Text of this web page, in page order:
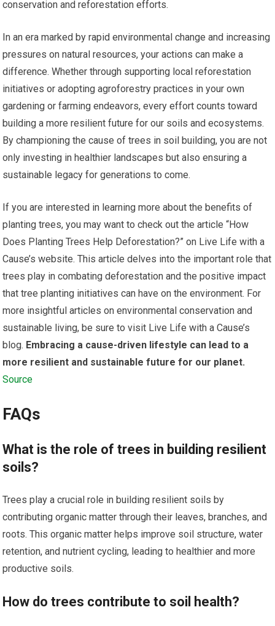
conservation and reforestation efforts.
In an era marked by rapid environmental change and increasing
pressures on natural resources, your actions can make a
difference. Whether through supporting local reforestation
initiatives or adopting agroforestry practices in your own
gardening or farming endeavors, every effort counts toward
building a more resilient future for our soils and ecosystems.
By championing the cause of trees in soil building, you are not
only investing in healthier landscapes but also ensuring a
sustainable legacy for generations to come.
If you are interested in learning more about the benefits of
planting trees, you may want to check out the article “How
Does Planting Trees Help Deforestation?” on Live Life with a
Cause’s website. This article delves into the important role that
trees play in combating deforestation and the positive impact
that tree planting initiatives can have on the environment. For
more insightful articles on environmental conservation and
sustainable living, be sure to visit Live Life with a Cause’s
blog. Embracing a cause-driven lifestyle can lead to a
more resilient and sustainable future for our planet.
Source
FAQs
What is the role of trees in building resilient
soils?
Trees play a crucial role in building resilient soils by
contributing organic matter through their leaves, branches, and
roots. This organic matter helps improve soil structure, water
retention, and nutrient cycling, leading to healthier and more
productive soils.
How do trees contribute to soil health?